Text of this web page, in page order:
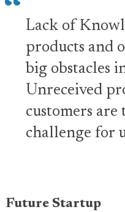
Lack of
products and
big obstacles
Unreceived
customers are
challenge for
Future Startup